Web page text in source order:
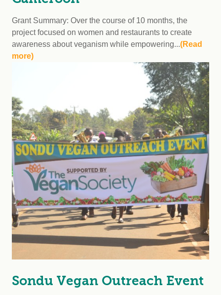
Grant Summary: Over the course of 10 months, the
project focused on women and restaurants to create
awareness about veganism while empowering...(Read
more)
Sondu Vegan Outreach Event